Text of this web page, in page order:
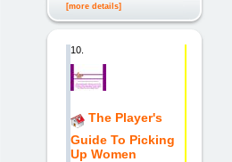
[more details]
10.
The Player's
Guide To Picking
Up Women